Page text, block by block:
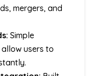
mergers, and
Simple
allow users to